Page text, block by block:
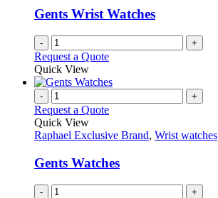
be
chosen
on
the
product
Gents Wrist Watches
- +
Request a Quote
Quick View
- +
Request a Quote
Quick View
Raphael Exclusive Brand, Wrist watches
Gents Watches
- +